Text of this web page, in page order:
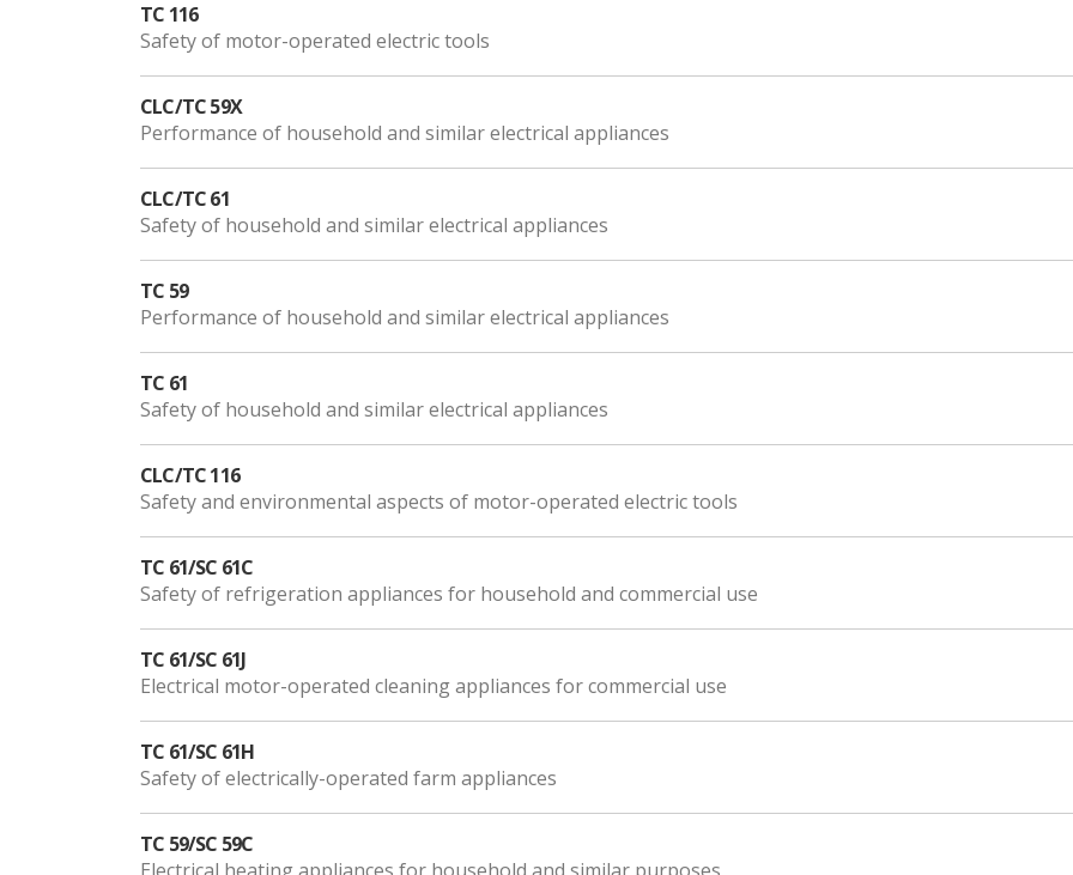
TC 116
Safety of motor-operated electric tools
CLC/TC 59X
Performance of household and similar electrical appliances
CLC/TC 61
Safety of household and similar electrical appliances
TC 59
Performance of household and similar electrical appliances
TC 61
Safety of household and similar electrical appliances
CLC/TC 116
Safety and environmental aspects of motor-operated electric tools
TC 61/SC 61C
Safety of refrigeration appliances for household and commercial use
TC 61/SC 61J
Electrical motor-operated cleaning appliances for commercial use
TC 61/SC 61H
Safety of electrically-operated farm appliances
TC 59/SC 59C